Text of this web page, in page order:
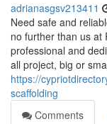
adrianasgsv213411
Need safe and
no further than us at
professional and
all project, big or
https://
scaffolding
Comments